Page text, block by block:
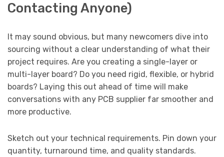
Contacting Anyone)
It may sound obvious, but many newcomers dive into
sourcing without a clear understanding of what their
project requires. Are you creating a single-layer or
multi-layer board? Do you need rigid, flexible, or hybrid
boards? Laying this out ahead of time will make
conversations with any PCB supplier far smoother and
more productive.
Sketch out your technical requirements. Pin down your
quantity, turnaround time, and quality standards.